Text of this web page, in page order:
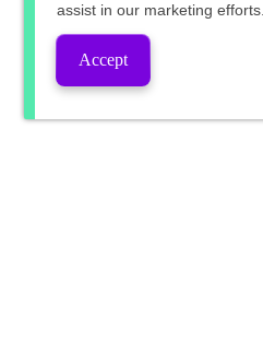
assist in our marketing efforts.
Accept